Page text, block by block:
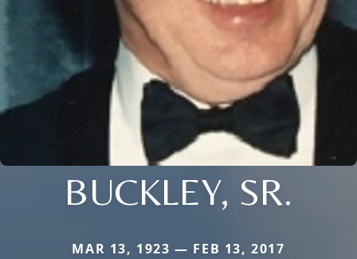
BUCKLEY, SR.
MAR 13, 1923 — FEB 13, 2017